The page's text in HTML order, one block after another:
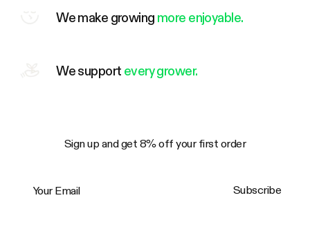
We make growing more enjoyable.
We support every grower.
Sign up and get 8% off your first order
Subscribe